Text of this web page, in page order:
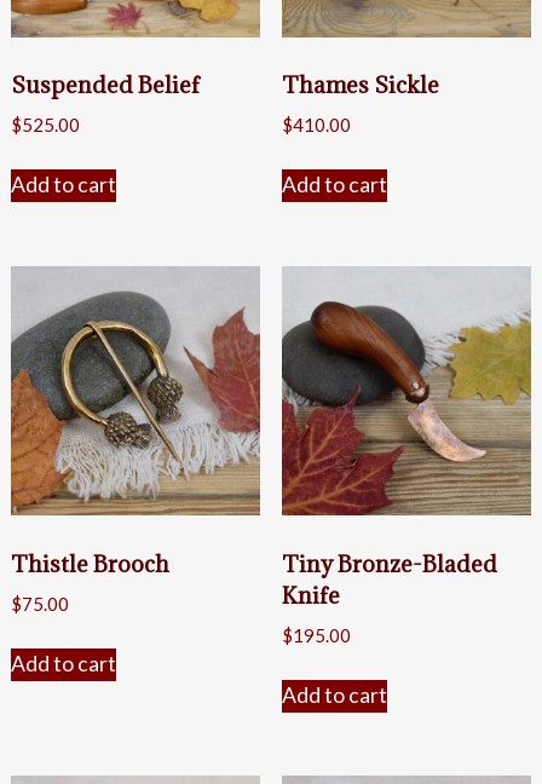
Suspended Belief
$525.00
Add to cart
Thames Sickle
$410.00
Add to cart
Thistle Brooch
$75.00
Add to cart
Tiny Bronze-Bladed
Knife
$195.00
Add to cart